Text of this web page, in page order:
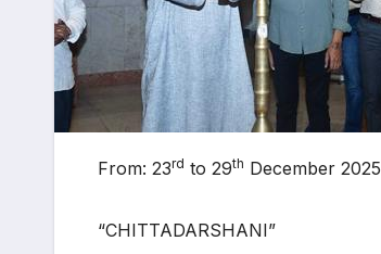
From: 23rd to 29th December 2025
“CHITTADARSHANI”